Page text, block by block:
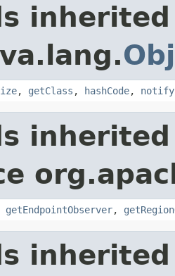
, getClass , hashCode, notify
getEndpointObserver,